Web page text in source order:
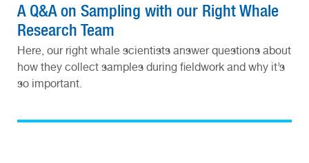
A Q&A on Sampling with our Right Whale
Research Team
Here, our right whale scientists answer questions about
how they collect samples during fieldwork and why it’s
so important.